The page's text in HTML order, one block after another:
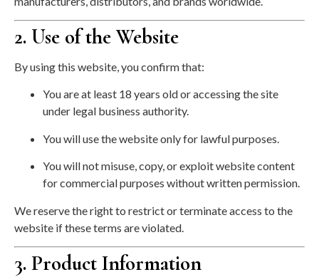
2. Use of the Website
By using this website, you confirm that:
You are at least 18 years old or accessing the site
under legal business authority.
You will use the website only for lawful purposes.
You will not misuse, copy, or exploit website content
for commercial purposes without written permission.
We reserve the right to restrict or terminate access to the
website if these terms are violated.
3. Product Information